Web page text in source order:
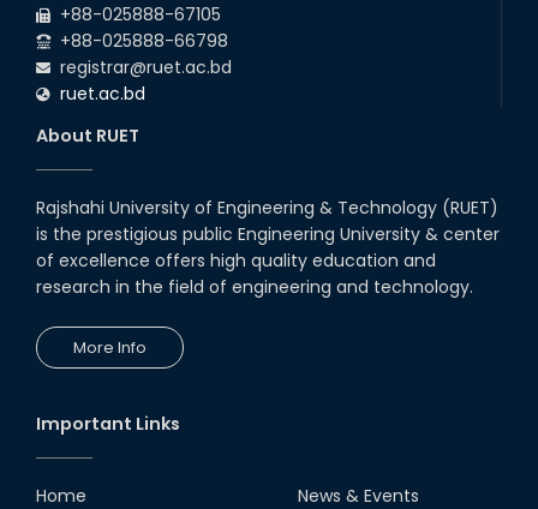
+88-025888-67105
+88-025888-66798
registrar@ruet.ac.bd
ruet.ac.bd
About RUET
Rajshahi University of Engineering & Technology (RUET)
is the prestigious public Engineering University & center
of excellence offers high quality education and
research in the field of engineering and technology.
More Info
Important Links
Home
News & Events